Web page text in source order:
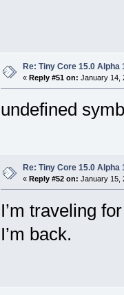
Re: Tiny Core 15.0 Alpha
« Reply #51 on: January 14,
undefined
Re: Tiny Core 15.0 Alpha
« Reply #52 on: January 15,
I’m traveling
I’m back.